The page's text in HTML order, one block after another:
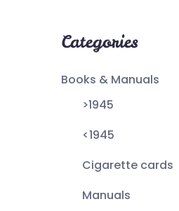
Categories
Books & Manuals
>1945
<1945
Cigarette cards
Manuals